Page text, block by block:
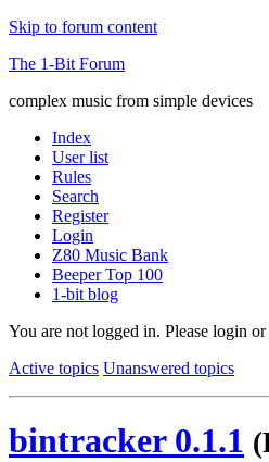
Skip to forum content
The 1-Bit Forum
complex music from simple devices
Index
User list
Rules
Search
Register
Login
Z80 Music Bank
Beeper Top 100
1-bit blog
You are not logged in. Please login or
Active topics Unanswered topics
bintracker 0.1.1